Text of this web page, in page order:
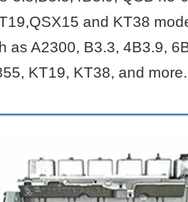
and KT38
A2300, B3.3, 4B3.9,
KT19, KT38, and more.